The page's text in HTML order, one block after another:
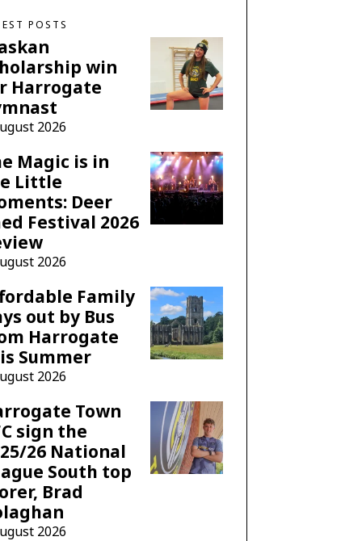
POSTS
win
Harrogate
2026
Magic is in
Little
Deer
Festival 2026
2026
Family
out by Bus
Harrogate
Summer
2026
Town
sign the
26 National
South top
Brad
2026